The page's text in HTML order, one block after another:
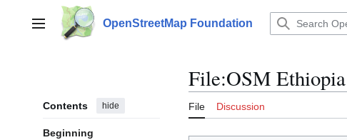
contentMain menu OpenStreetMap Foundation
Contents hide
Beginning
File:OSM
File Discussion